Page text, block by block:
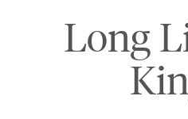
Long